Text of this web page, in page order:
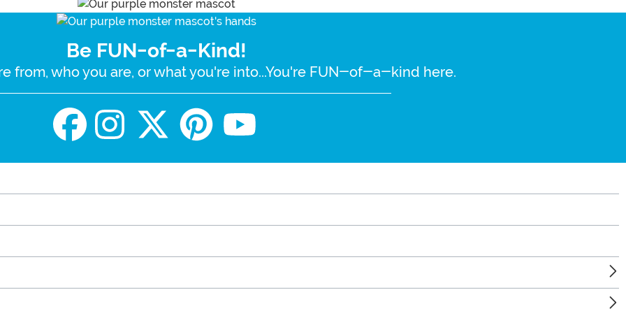
Be FUN-of-a-Kind!
from, who you are, or what you're into...You're FUN-of-a-kind here.